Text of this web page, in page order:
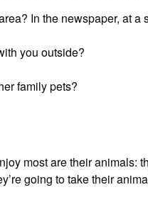
In the newspaper, at a
you outside?
family pets?
most are their animals:
going to take their